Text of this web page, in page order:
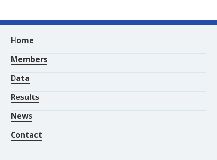
Home
Members
Data
Results
News
Contact